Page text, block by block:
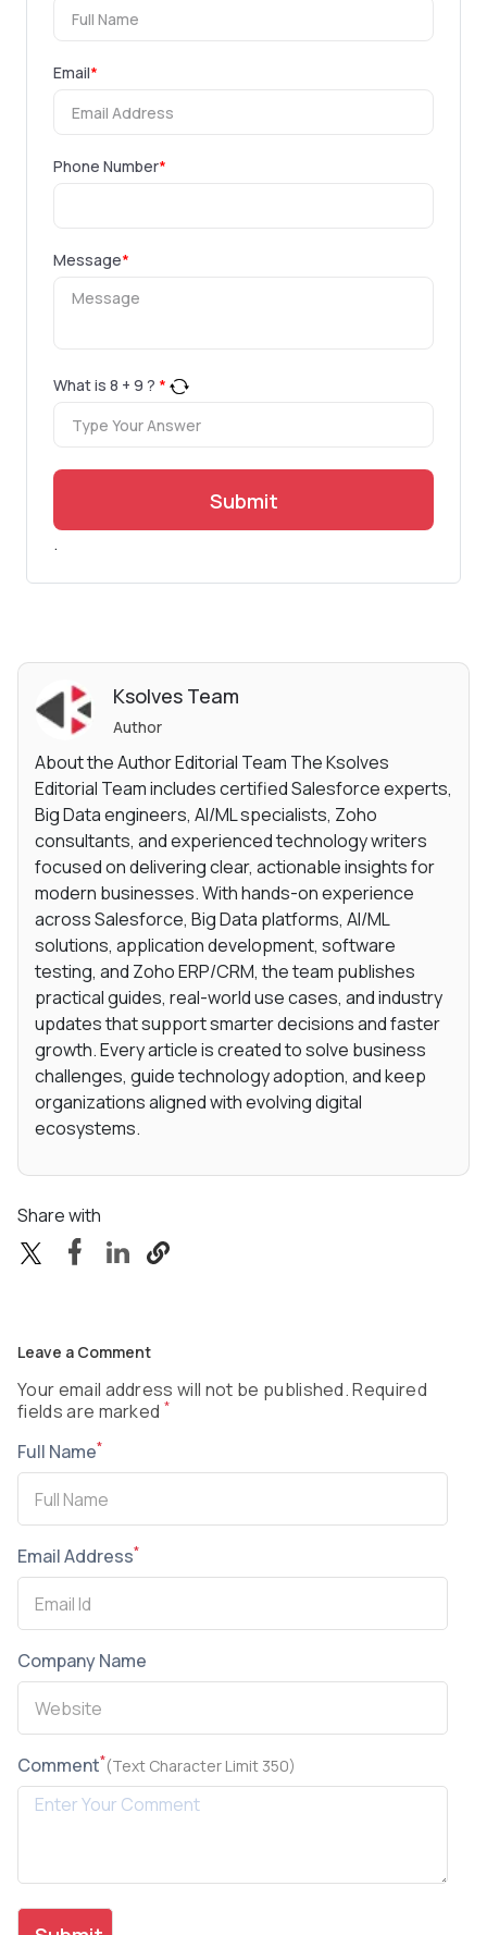
Email*
Phone Number*
Message*
What is 8 + 9 ? *
Submit
.
Ksolves Team
Author
About the Author Editorial Team The Ksolves
Editorial Team includes certified Salesforce experts,
Big Data engineers, AI/ML specialists, Zoho
consultants, and experienced technology writers
focused on delivering clear, actionable insights for
modern businesses. With hands-on experience
across Salesforce, Big Data platforms, AI/ML
solutions, application development, software
testing, and Zoho ERP/CRM, the team publishes
practical guides, real-world use cases, and industry
updates that support smarter decisions and faster
growth. Every article is created to solve business
challenges, guide technology adoption, and keep
organizations aligned with evolving digital
ecosystems.
Share with
Leave a Comment
Your email address will not be published. Required
fields are marked *
Full Name*
Email Address*
Company Name
Comment*(Text Character Limit 350)